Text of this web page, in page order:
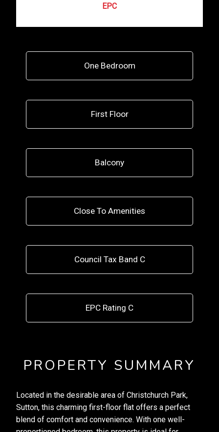
EPC
One Bedroom
First Floor
Balcony
Close To Amenities
Council Tax Band C
EPC Rating C
PROPERTY SUMMARY
Located in the desirable area of Christchurch Park,
Sutton, this charming first-floor flat offers a perfect
blend of comfort and convenience. With one well-